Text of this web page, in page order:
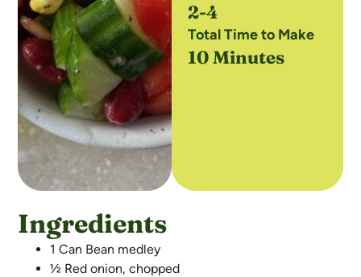
2-4
Total Time to Make
10 Minutes
Ingredients
1 Can Bean medley
½ Red onion, chopped